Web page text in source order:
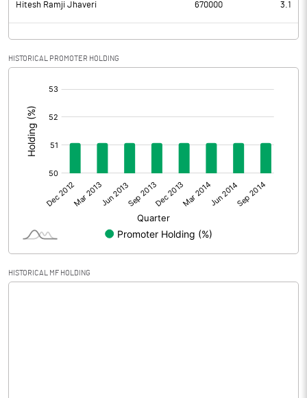
Tax
Profit After Tax -1.06
Prior Period Expenses
Net Profit
Equity Capital
Hitesh Ramji Jhaveri 670000 3.1
HISTORICAL PROMOTER HOLDING
HISTORICAL MF HOLDING